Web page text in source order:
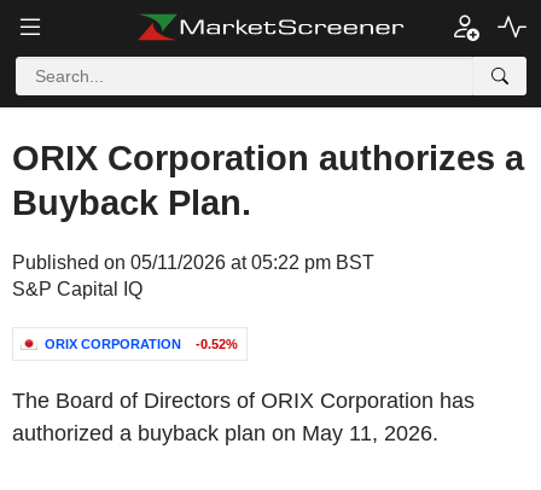
ORIX Corporation authorizes a
Buyback Plan.
Published on 05/11/2026 at 05:22 pm BST
S&P Capital IQ
ORIX CORPORATION -0.52%
The Board of Directors of ORIX Corporation has
authorized a buyback plan on May 11, 2026.